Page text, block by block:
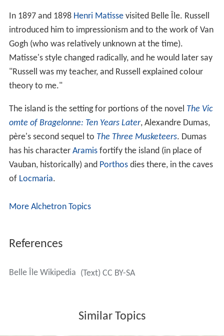
In 1897 and 1898 Henri Matissevisited Belle Île. Russell
introduced him to impressionism and to the work of Van
Gogh (who was relatively unknown at the time).
Matisse's style changed radically, and he would later say
"Russell was my teacher, and Russell explained colour
theory to me."
The island is the setting for portions of the novel The Vic
omte of Bragelonne: Ten Years Later, Alexandre Dumas,
père's second sequel to The Three Musketeers. Dumas
has his character Aramisfortify the island (in place of
Vauban, historically) and Porthosdies there, in the caves
of Locmaria.
More Alchetron Topics
References
Belle Île Wikipedia (Text) CC BY-SA
Similar Topics